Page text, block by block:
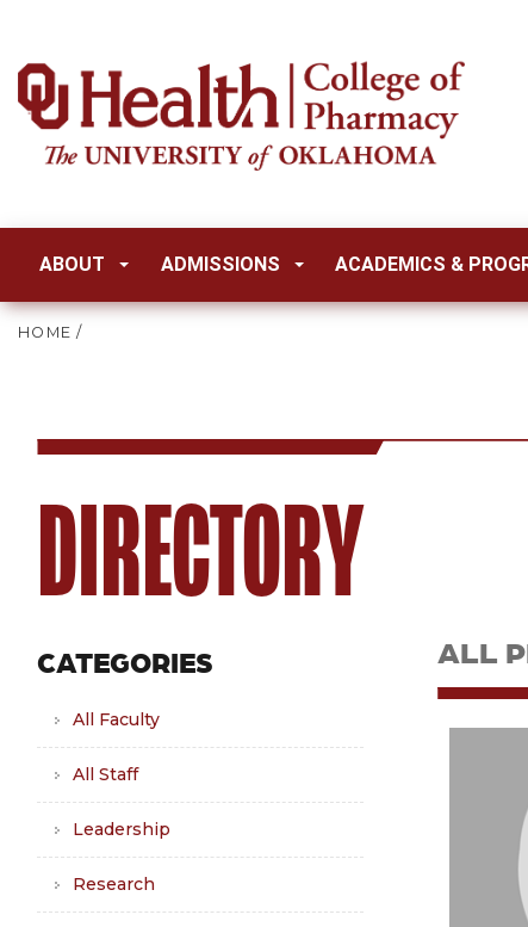
ABOUT ADMISSIONS ACADEMICS &
HOME /
DIRECTORY
CATEGORIES
All Faculty
All Staff
Leadership
Research
ALL